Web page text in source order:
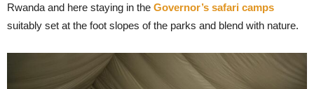
Rwanda and here staying in the Governor’s safari camps
suitably set at the foot slopes of the parks and blend with nature.